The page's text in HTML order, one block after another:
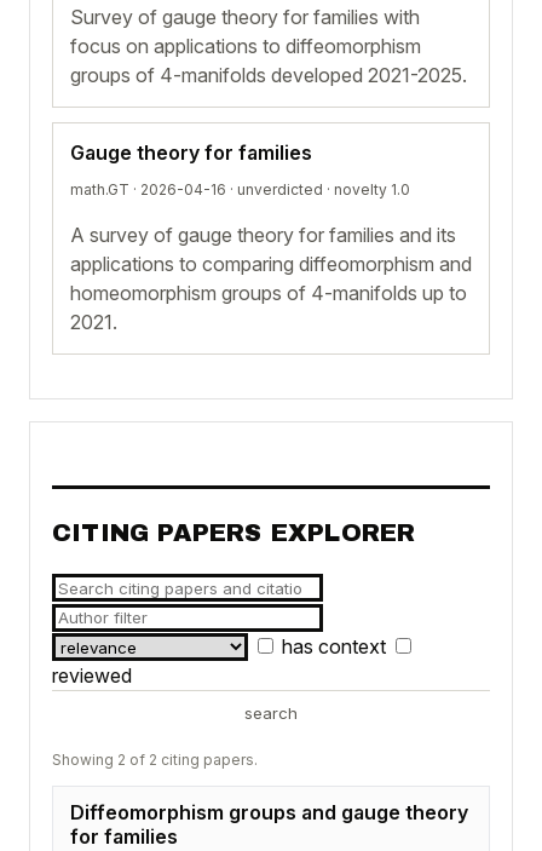
Survey of gauge theory for families with
focus on applications to diffeomorphism
groups of 4-manifolds developed 2021-2025.
Gauge theory for families
math.GT · 2026-04-16 · unverdicted · novelty 1.0
A survey of gauge theory for families and its
applications to comparing diffeomorphism and
homeomorphism groups of 4-manifolds up to
2021.
CITING PAPERS EXPLORER
has context
reviewed
search
Showing 2 of 2 citing papers.
Diffeomorphism groups and gauge theory
for families